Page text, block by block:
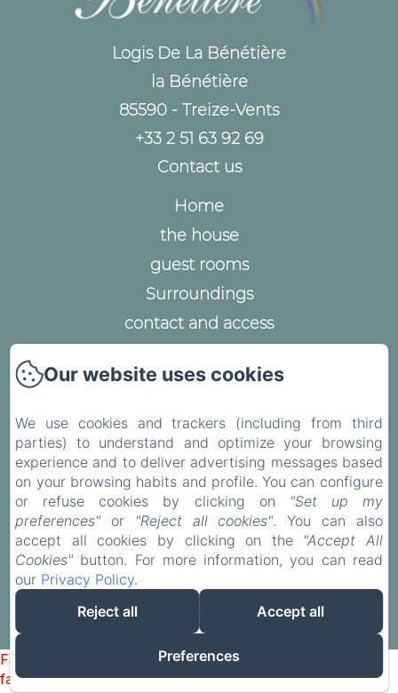
Logis De La Bénétière
la Bénétière
85590 - Treize-Vents
+33 2 51 63 92 69
Contact us
Home
the house
guest rooms
Surroundings
contact and access
Privacy Policy
Cookies Information
EN FR
Powered using Amenitiz
Sales Terms
Failed to load BookingEngine/index: Loading chunk 93
failed. (missing:
Our website uses cookies
We use cookies and trackers (including from third
parties) to understand and optimize your browsing
experience and to deliver advertising messages based
on your browsing habits and profile. You can configure
or refuse cookies by clicking on
"Set up my
preferences" or "Reject all cookies". You can also
accept all cookies by clicking on the "Accept All
Cookies" button. For more information, you can read
our Privacy Policy.
Reject all
Accept all
Preferences